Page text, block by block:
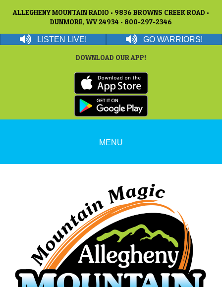
ALLEGHENY MOUNTAIN RADIO • 9836 BROWNS CREEK ROAD •
DUNMORE, WV 24934 • 800-297-2346
LISTEN LIVE! GO WARRIORS!
DOWNLOAD OUR APP!
MENU